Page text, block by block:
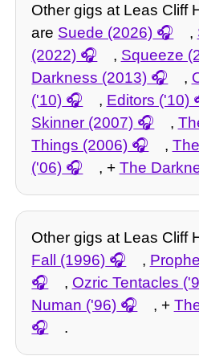
Other gigs at Leas Cliff
are Suede (2026) ,
(2022)
, Squeeze
Darkness (2013)
,
('10)
, Editors ('10)
Skinner (2007)
,
Things (2006)
,
('06)
, + The
Other gigs at Leas Cliff
Fall (1996)
,
, Ozric Tentacles
Numan ('96)
, +
.